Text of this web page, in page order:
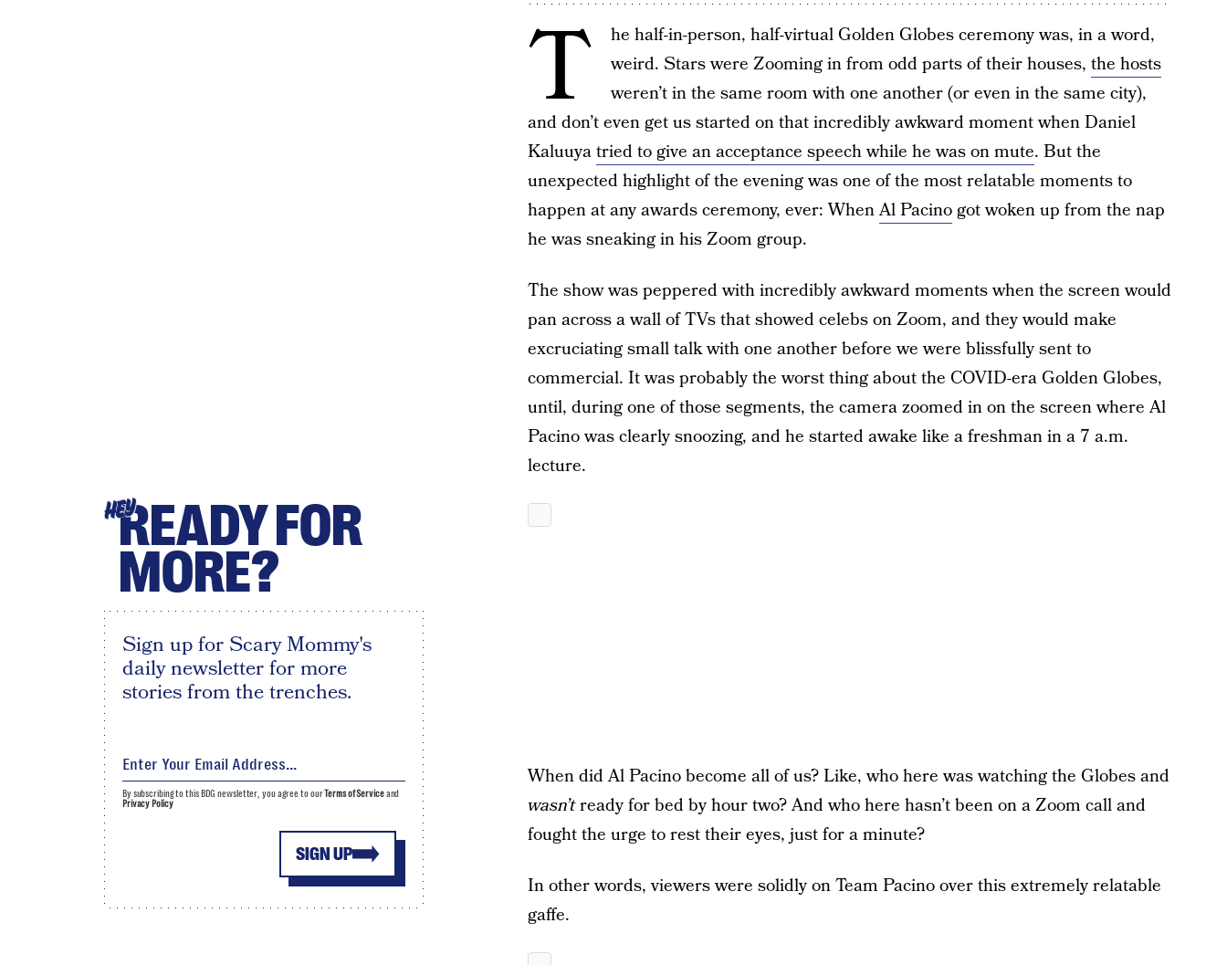
T
he half-in-person, half-virtual Golden Globes ceremony was, in a word,
weird. Stars were Zooming in from odd parts of their houses, the hosts
weren’t in the same room with one another (or even in the same city),
and don’t even get us started on that incredibly awkward moment when Daniel
Kaluuyatried to give an acceptance speech while he was on mute. But the
unexpected highlight of the evening was one of the most relatable moments to
happen at any awards ceremony, ever: WhenAl Pacinogot woken up from the nap
he was sneaking in his Zoom group.
The show was peppered with incredibly awkward moments when the screen would
pan across a wall of TVs that showed celebs on Zoom, and they would make
excruciating small talk with one another before we were blissfully sent to
commercial. It was probably the worst thing about the COVID-era Golden Globes,
until, during one of those segments, the camera zoomed in on the screen where Al
Pacino was clearly snoozing, and he started awake like a freshman in a 7 a.m.
lecture.
When did Al Pacino become all of us? Like, who here was watching the Globes and
wasn’tready for bed by hour two? And who here hasn’t been on a Zoom call and
fought the urge to rest their eyes, just for a minute?
In other words, viewers were solidly on Team Pacino over this extremely relatable
gaffe.
HEYREADY FOR
MORE?
Sign up for Scary Mommy's
daily newsletter for more
stories from the trenches.
SIGN UP
By subscribing to this BDG newsletter, you agree to ourTerms of Serviceand
Privacy Policy